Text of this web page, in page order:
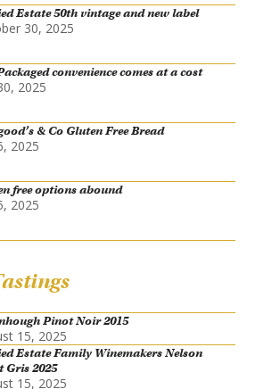
Estate 50th vintage and new label
30, 2025
convenience comes at a cost
2025
& Co Gluten Free Bread
2025
free options abound
2025
Pinot Noir 2015
15, 2025
Estate Family Winemakers Nelson
Gris 2025
15, 2025